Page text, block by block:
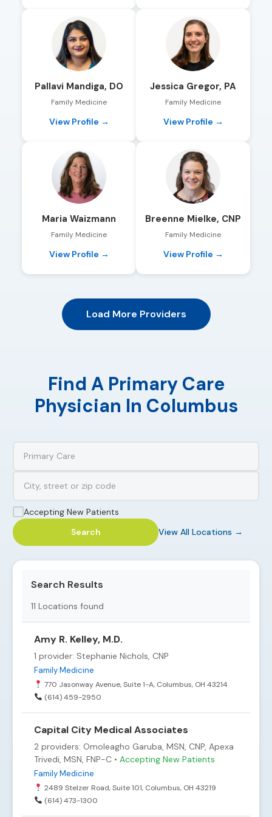
Pallavi Mandiga, DO
Family Medicine
View Profile →
Jessica Gregor, PA
Family Medicine
View Profile →
Maria Waizmann
Family Medicine
View Profile →
Breenne Mielke, CNP
Family Medicine
View Profile →
Load More Providers
Find A Primary Care
Physician In Columbus
Accepting New Patients
Search
View All Locations →
Search Results
11 Locations found
Amy R. Kelley, M.D.
1 provider: Stephanie Nichols, CNP
Family Medicine
770 Jasonway Avenue, Suite 1-A, Columbus, OH 43214
(614) 459-2950
Capital City Medical Associates
2 providers: Omoleagho Garuba, MSN, CNP, Apexa
Trivedi, MSN, FNP-C • Accepting New Patients
Family Medicine
2489 Stelzer Road, Suite 101, Columbus, OH 43219
(614) 473-1300